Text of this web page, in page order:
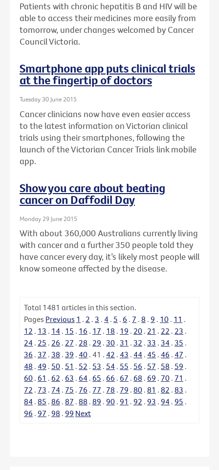
Patients with chronic hepatitis B and HIV will be
able to access their medicines more easily from
tomorrow, under changes welcomed by Cancer
Council Victoria.
Smartphone app puts clinical trials
at the fingertip of doctors
Tuesday 30 June 2015
Cancer clinicians now have even easier access
to the latest information on Victorian clinical
trials using their smartphones, following the
launch of the Victorian Cancer Trials link mobile
app.
Show you care about beating
cancer on Daffodil Day
Monday 29 June 2015
With about 360,000 Australians currently living
with cancer and a further 350 people told they
have cancer every day, it’s likely most people will
know someone affected by the disease.
Total 1481 articles in this section.
Pages Previous 1 . 2 . 3 . 4 . 5 . 6 . 7 . 8 . 9 . 10 . 11 .
12 . 13 . 14 . 15 . 16 . 17 . 18 . 19 . 20 . 21 . 22 . 23 .
24 . 25 . 26 . 27 . 28 . 29 . 30 . 31 . 32 . 33 . 34 . 35 .
36 . 37 . 38 . 39 . 40 . 41 . 42 . 43 . 44 . 45 . 46 . 47 .
48 . 49 . 50 . 51 . 52 . 53 . 54 . 55 . 56 . 57 . 58 . 59 .
60 . 61 . 62 . 63 . 64 . 65 . 66 . 67 . 68 . 69 . 70 . 71 .
72 . 73 . 74 . 75 . 76 . 77 . 78 . 79 . 80 . 81 . 82 . 83 .
84 . 85 . 86 . 87 . 88 . 89 . 90 . 91 . 92 . 93 . 94 . 95 .
96 . 97 . 98 . 99 Next